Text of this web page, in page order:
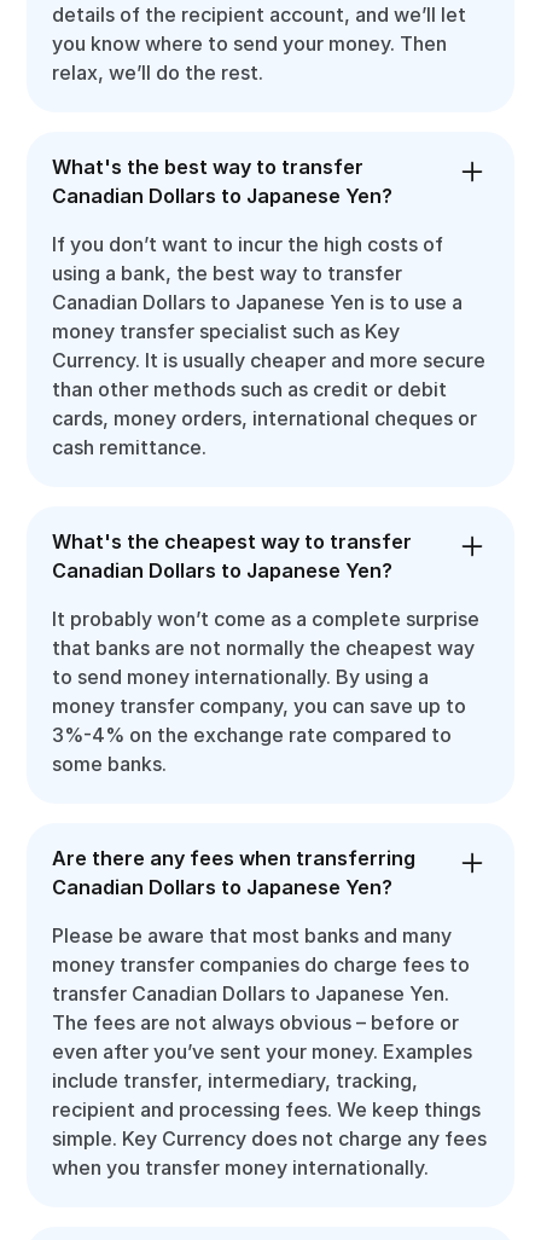
details of the recipient account, and we’ll let
you know where to send your money. Then
relax, we’ll do the rest.
What's the best way to transfer
Canadian Dollars to Japanese Yen?
If you don’t want to incur the high costs of
using a bank, the best way to transfer
Canadian Dollars to Japanese Yen is to use a
money transfer specialist such as Key
Currency. It is usually cheaper and more secure
than other methods such as credit or debit
cards, money orders, international cheques or
cash remittance.
What's the cheapest way to transfer
Canadian Dollars to Japanese Yen?
It probably won’t come as a complete surprise
that banks are not normally the cheapest way
to send money internationally. By using a
money transfer company, you can save up to
3%-4% on the exchange rate compared to
some banks.
Are there any fees when transferring
Canadian Dollars to Japanese Yen?
Please be aware that most banks and many
money transfer companies do charge fees to
transfer Canadian Dollars to Japanese Yen.
The fees are not always obvious – before or
even after you’ve sent your money. Examples
include transfer, intermediary, tracking,
recipient and processing fees. We keep things
simple. Key Currency does not charge any fees
when you transfer money internationally.